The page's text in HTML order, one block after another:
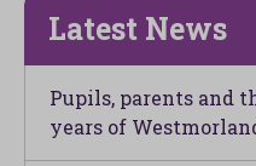
Latest News
Pupils, parents and
years of